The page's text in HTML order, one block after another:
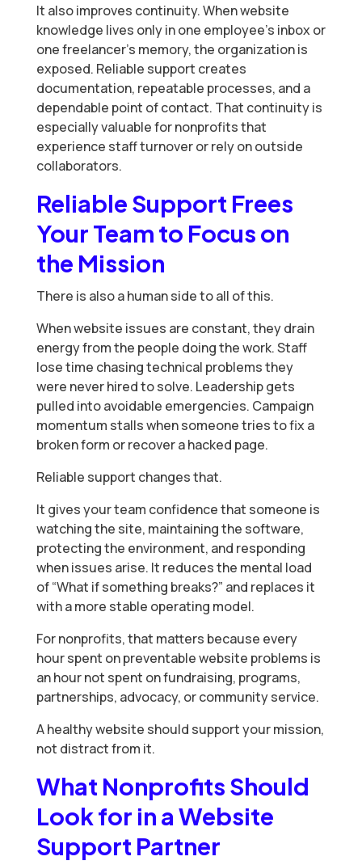
It also improves continuity. When website
knowledge lives only in one employee’s inbox or
one freelancer’s memory, the organization is
exposed. Reliable support creates
documentation, repeatable processes, and a
dependable point of contact. That continuity is
especially valuable for nonprofits that
experience staff turnover or rely on outside
collaborators.
Reliable Support Frees
Your Team to Focus on
the Mission
There is also a human side to all of this.
When website issues are constant, they drain
energy from the people doing the work. Staff
lose time chasing technical problems they
were never hired to solve. Leadership gets
pulled into avoidable emergencies. Campaign
momentum stalls when someone tries to fix a
broken form or recover a hacked page.
Reliable support changes that.
It gives your team confidence that someone is
watching the site, maintaining the software,
protecting the environment, and responding
when issues arise. It reduces the mental load
of “What if something breaks?” and replaces it
with a more stable operating model.
For nonprofits, that matters because every
hour spent on preventable website problems is
an hour not spent on fundraising, programs,
partnerships, advocacy, or community service.
A healthy website should support your mission,
not distract from it.
What Nonprofits Should
Look for in a Website
Support Partner